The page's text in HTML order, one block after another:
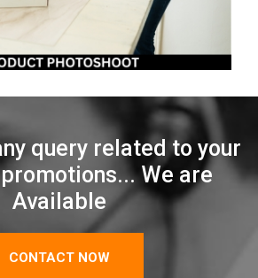
query related to your
We are
Available
CONTACT NOW